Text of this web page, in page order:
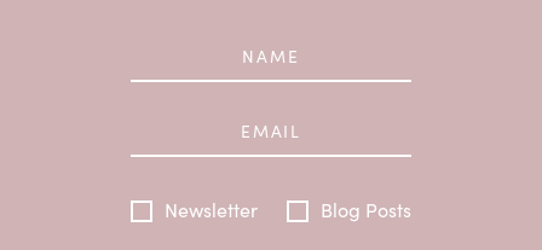
Newsletter Blog Posts